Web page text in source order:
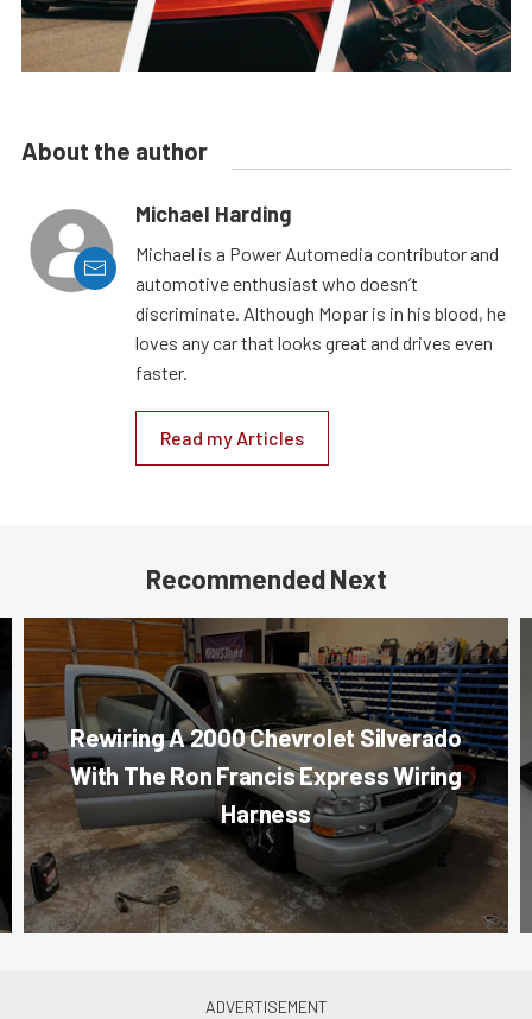
About the author
Michael Harding
Michael is a Power Automedia contributor and
automotive enthusiast who doesn’t
discriminate. Although Mopar is in his blood, he
loves any car that looks great and drives even
faster.
Read my Articles
Recommended Next
Rewiring A 2000 Chevrolet Silverado
With The Ron Francis Express Wiring
Harness